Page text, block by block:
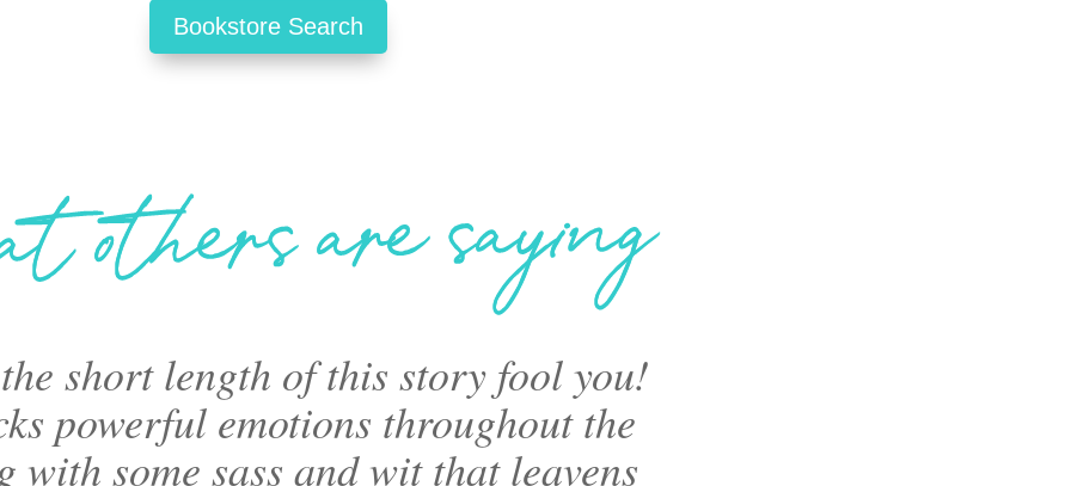
Bookstore Search
short length of this story fool you!
powerful emotions throughout the
with some sass and wit that leavens